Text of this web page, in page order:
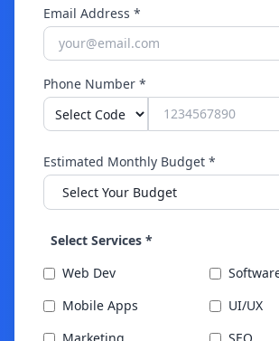
Email Address *
Phone Number *
Estimated Monthly Budget *
Select Services *
Web Dev
Mobile Apps
UI/UX